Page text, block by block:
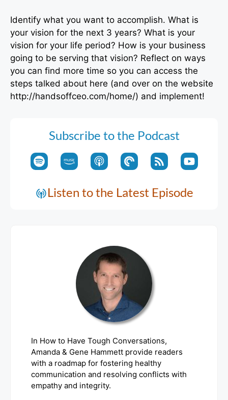
Identify what you want to accomplish. What is
your vision for the next 3 years? What is your
vision for your life period? How is your business
going to be serving that vision? Reflect on ways
you can find more time so you can access the
steps talked about here (and over on the website
http://handsoffceo.com/home/) and implement!
Subscribe to the Podcast
Listen to the Latest Episode
In How to Have Tough Conversations,
Amanda & Gene Hammett provide readers
with a roadmap for fostering healthy
communication and resolving conflicts with
empathy and integrity.